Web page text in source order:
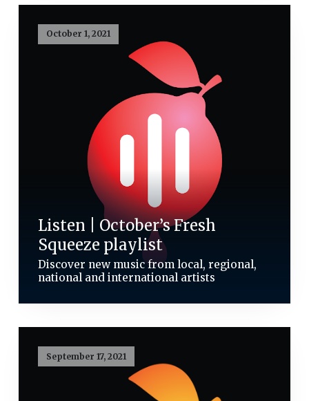
October 1, 2021
Listen | October’s Fresh
Squeeze playlist
Discover new music from local, regional,
national and international artists
September 17, 2021